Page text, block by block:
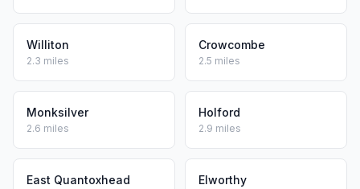
Williton
2.3 miles
Crowcombe
2.5 miles
Monksilver
2.6 miles
Holford
2.9 miles
East Quantoxhead Elworthy